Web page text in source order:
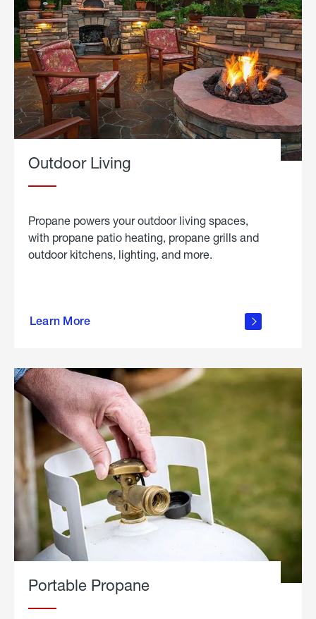
Outdoor Living
Propane powers your outdoor living spaces,
with propane patio heating, propane grills and
outdoor kitchens, lighting, and more.
Learn More
outdoor
Portable Propane